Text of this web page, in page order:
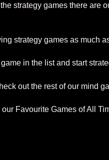
strategy games there are
strategy games as much
in the list and start
out the rest of our mind
Favourite Games of All